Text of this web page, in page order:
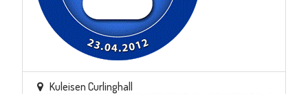
Kuleisen Curlinghall